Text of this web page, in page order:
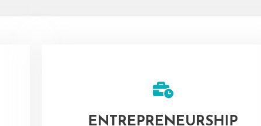
ENTREPRENEURSHIP